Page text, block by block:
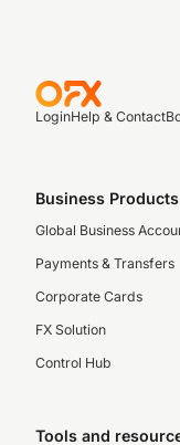
LoginHelp & Contact
Business Products
Global Business
Payments & Transfers
Corporate Cards
FX Solution
Control Hub
Tools and